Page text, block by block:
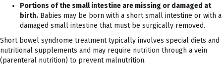
Portions of the small intestine are missing or damaged at
birth. Babies may be born with a short small intestine or with a
damaged small intestine that must be surgically removed.
Short bowel syndrome treatment typically involves special diets and
nutritional supplements and may require nutrition through a vein
(parenteral nutrition) to prevent malnutrition.